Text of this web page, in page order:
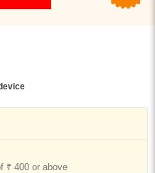
₹ 400 or above